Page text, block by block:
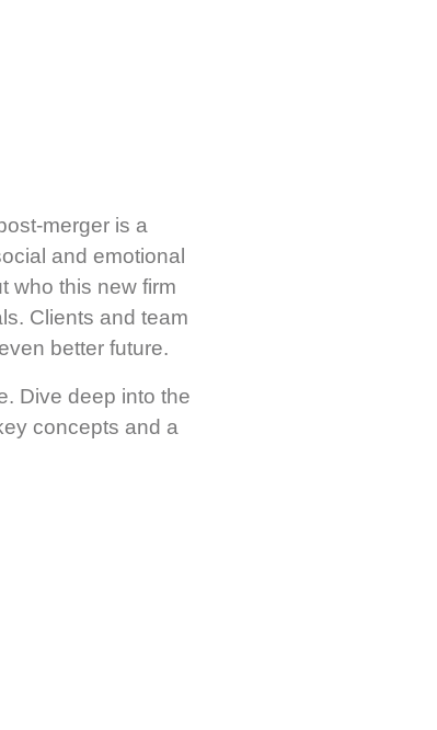
merger is a
and emotional
who this new firm
Clients and team
better future.
Dive deep into the
concepts and a